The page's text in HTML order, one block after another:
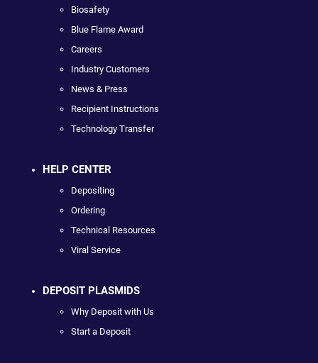
Biosafety
Blue Flame Award
Careers
Industry Customers
News & Press
Recipient Instructions
Technology Transfer
HELP CENTER
Depositing
Ordering
Technical Resources
Viral Service
DEPOSIT PLASMIDS
Why Deposit with Us
Start a Deposit